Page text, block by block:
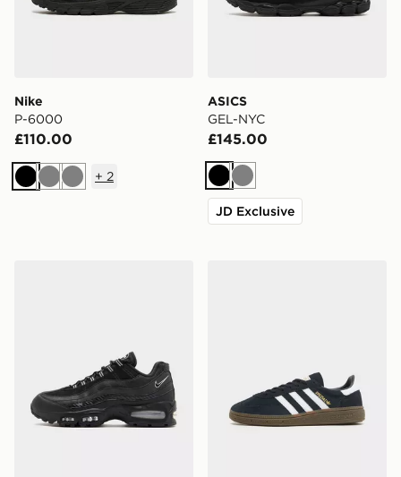
Nike
P-6000
£110.00
BlackGreyGrey
+ 2
ASICS
GEL-NYC
£145.00
Black
Grey
JD Exclusive